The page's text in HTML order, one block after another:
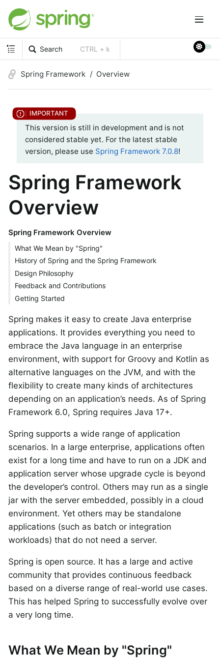
Search CTRL + k
Spring Framework Overview
This version is still in development and is not
considered stable yet. For the latest stable
version, please use Spring Framework 7.0.8!
Spring Framework
Overview
Spring Framework Overview
What We Mean by "Spring"
History of Spring and the Spring Framework
Design Philosophy
Feedback and Contributions
Getting Started
Spring makes it easy to create Java enterprise
applications. It provides everything you need to
embrace the Java language in an enterprise
environment, with support for Groovy and Kotlin as
alternative languages on the JVM, and with the
flexibility to create many kinds of architectures
depending on an application’s needs. As of Spring
Framework 6.0, Spring requires Java 17+.
Spring supports a wide range of application
scenarios. In a large enterprise, applications often
exist for a long time and have to run on a JDK and
application server whose upgrade cycle is beyond
the developer’s control. Others may run as a single
jar with the server embedded, possibly in a cloud
environment. Yet others may be standalone
applications (such as batch or integration
workloads) that do not need a server.
Spring is open source. It has a large and active
community that provides continuous feedback
based on a diverse range of real-world use cases.
This has helped Spring to successfully evolve over
a very long time.
What We Mean by "Spring"